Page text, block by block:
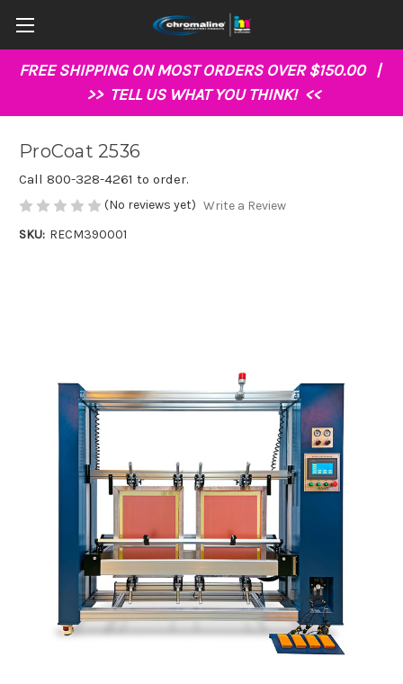
FREE SHIPPING ON MOST ORDERS OVER $150.00 |
>> TELL US WHAT YOU THINK! <<
ProCoat 2536
Call 800-328-4261 to order.
(No reviews yet) Write a Review
SKU: RECM390001